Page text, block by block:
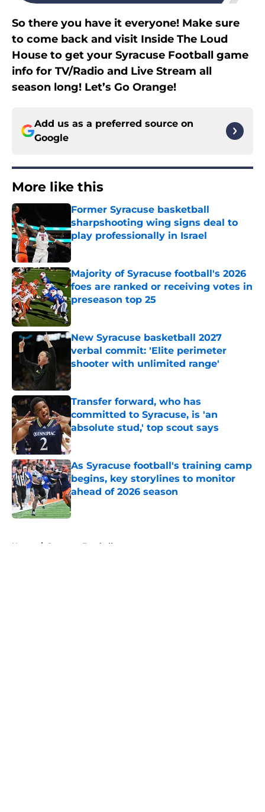
So there you have it everyone! Make sure
to come back and visit Inside The Loud
House to get your Syracuse Football game
info for TV/Radio and Live Stream all
season long! Let’s Go Orange!
Add us as a preferred source on
Google
More like this
Former Syracuse basketball
sharpshooting wing signs deal to
play professionally in Israel
Published by on Invalid Date
Majority of Syracuse football's 2026
foes are ranked or receiving votes in
preseason top 25
New Syracuse basketball 2027
verbal commit: 'Elite perimeter
shooter with unlimited range'
Published by on Invalid Date
Transfer forward, who has
committed to Syracuse, is 'an
absolute stud,' top scout says
Published by on Invalid Date
As Syracuse football's training camp
begins, key storylines to monitor
ahead of 2026 season
Published by on Invalid Date
Home / Syracuse Football